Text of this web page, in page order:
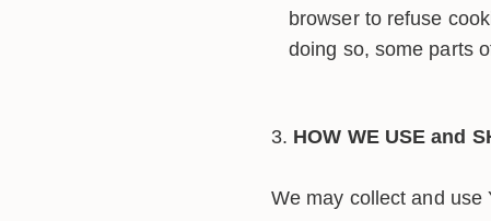
browser to refuse
doing so, some parts
HOW WE USE and
We may collect and use